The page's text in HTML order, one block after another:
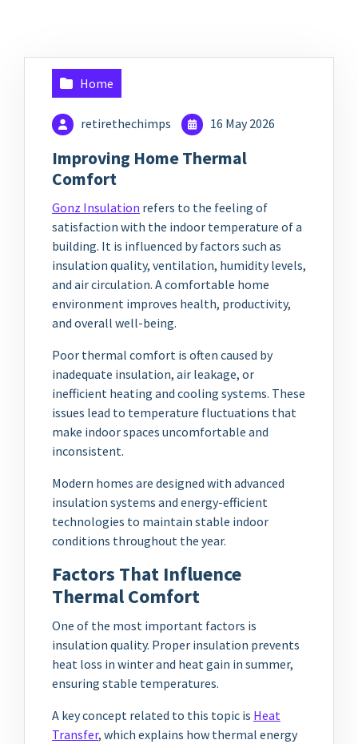
Home
retirethechimps 16 May 2026
Improving Home Thermal
Comfort
Gonz Insulation refers to the feeling of
satisfaction with the indoor temperature of a
building. It is influenced by factors such as
insulation quality, ventilation, humidity levels,
and air circulation. A comfortable home
environment improves health, productivity,
and overall well-being.
Poor thermal comfort is often caused by
inadequate insulation, air leakage, or
inefficient heating and cooling systems. These
issues lead to temperature fluctuations that
make indoor spaces uncomfortable and
inconsistent.
Modern homes are designed with advanced
insulation systems and energy-efficient
technologies to maintain stable indoor
conditions throughout the year.
Factors That Influence
Thermal Comfort
One of the most important factors is
insulation quality. Proper insulation prevents
heat loss in winter and heat gain in summer,
ensuring stable temperatures.
A key concept related to this topic is Heat
Transfer, which explains how thermal energy